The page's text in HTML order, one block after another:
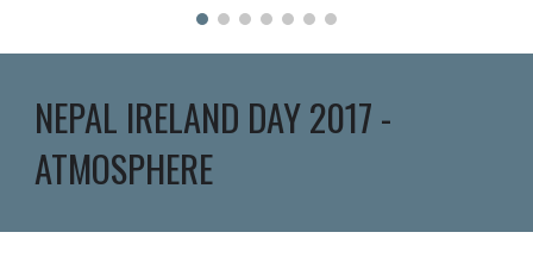
NEPAL IRELAND DAY 2017 -
ATMOSPHERE